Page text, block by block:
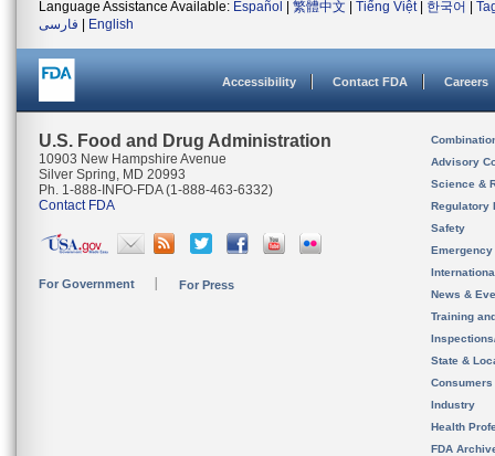
Language Assistance Available: Español 繁體中文 Tiếng Việt| 한국어
فارسی
English
Accessibility Contact FDA Careers
U.S. Food and Drug Administration
10903 New Hampshire Avenue
Silver Spring, MD 20993
Ph. 1-888-INFO-FDA (1-888-463-6332)
Contact FDA
For Government For Press
Advisory
Science &
Regulatory
Safety
News &
Training
State &
Consumers
Industry
Health
FDA